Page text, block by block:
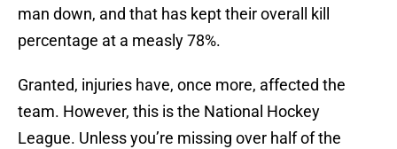
man down, and that has kept their overall kill
percentage at a measly 78%.
Granted, injuries have, once more, affected the
team. However, this is the National Hockey
League. Unless you’re missing over half of the